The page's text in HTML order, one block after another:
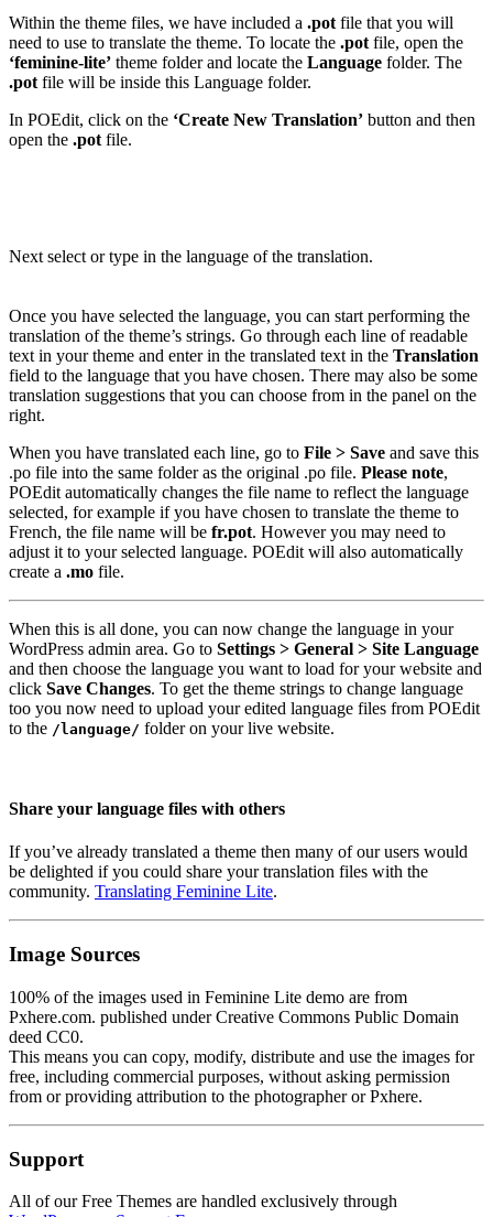
Within the theme files, we have included a .pot file that you will
need to use to translate the theme. To locate the .pot file, open the
‘feminine-lite’ theme folder and locate the Language folder. The
.pot file will be inside this Language folder.
In POEdit, click on the ‘Create New Translation’ button and then
open the .pot file.
Next select or type in the language of the translation.
Once you have selected the language, you can start performing the
translation of the theme’s strings. Go through each line of readable
text in your theme and enter in the translated text in the Translation
field to the language that you have chosen. There may also be some
translation suggestions that you can choose from in the panel on the
right.
When you have translated each line, go to File > Save and save this
.po file into the same folder as the original .po file. Please note,
POEdit automatically changes the file name to reflect the language
selected, for example if you have chosen to translate the theme to
French, the file name will be fr.pot. However you may need to
adjust it to your selected language. POEdit will also automatically
create a .mo file.
When this is all done, you can now change the language in your
WordPress admin area. Go to Settings > General > Site Language
and then choose the language you want to load for your website and
click Save Changes. To get the theme strings to change language
too you now need to upload your edited language files from POEdit
to the /language/ folder on your live website.
Share your language files with others
If you’ve already translated a theme then many of our users would
be delighted if you could share your translation files with the
community. Translating Feminine Lite.
Image Sources
100% of the images used in Feminine Lite demo are from
Pxhere.com. published under Creative Commons Public Domain
deed CC0.
This means you can copy, modify, distribute and use the images for
free, including commercial purposes, without asking permission
from or providing attribution to the photographer or Pxhere.
Support
All of our Free Themes are handled exclusively through